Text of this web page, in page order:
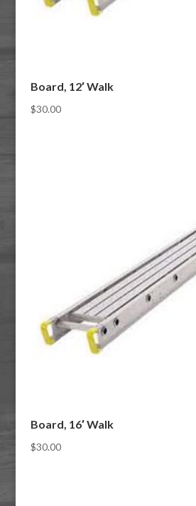
Board, 12′ Walk
$30.00
Board, 16′ Walk
$30.00